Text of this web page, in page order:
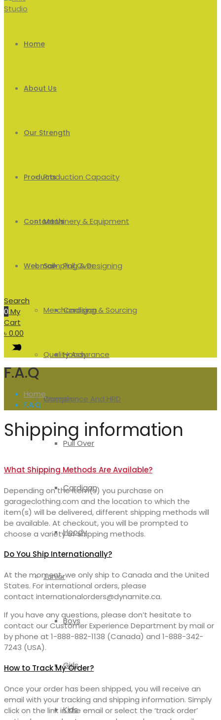
Home
About Us
Our Strength
Production Capacity
Machinery & Equipment
Sampling & Designing
Merchandising & Sourcing
Quality Assurance
Compliance And HRD
Products
Men’s
Pull Over
Cardigan
Hoody
Women
Pull Over
Cardigan
Hoody
Junior
Boys
Girls
Kids
Contact Us
Webmail
Search
0 My
Cart
৳0.00
F.A.Q
Home
F.A.Q
Shipping information
What Shipping Methods Are Available?
Depending on the item(s) you purchase on
garageclothing.com and the location to which the
item(s) will be delivered, different shipping methods will
be available. At checkout, you will be prompted to
choose a variety of shipping methods.
Do You Ship Internationally?
At the moment, we only ship to Canada and the United
States. For international orders, please
contact internationalorders@dynamite.ca.
If you have any questions, please don’t hesitate to
contact our Customer Experience Department by mail or
by phone at 1-888-882-1138 (Canada) and 1-888-342-
7243 (USA).
How to Track My Order?
Once your order has been shipped, you will receive an
email with your tracking and shipping information. Simply
click on the link in the email or select the ‘track order’